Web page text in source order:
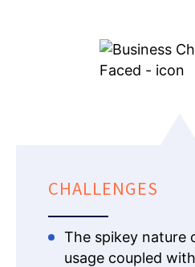
CHALLENGES
The spikey nature
usage coupled